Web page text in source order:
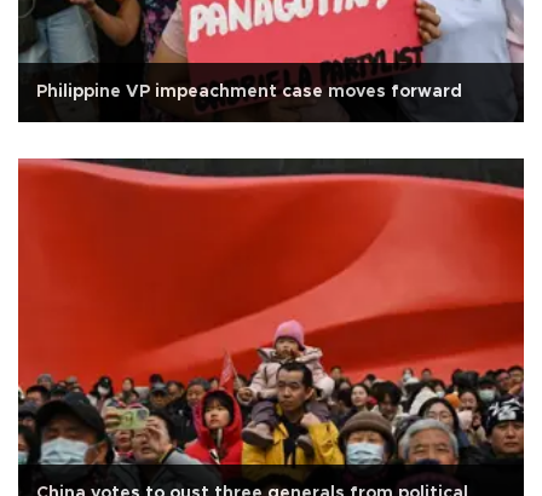
Philippine VP impeachment case moves forward